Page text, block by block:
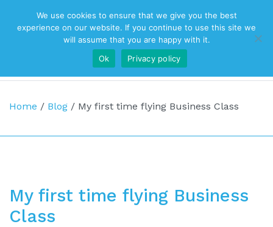
Top Navigation
Main Navigation
Home / Blog / My first time flying Business Class
My first time flying Business
Class
We use cookies to ensure that we give you the best
experience on our website. If you continue to use this site we
will assume that you are happy with it.
Ok
Privacy policy